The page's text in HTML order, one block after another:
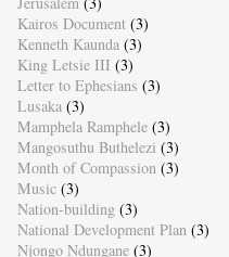
Kairos Document (3)
Kenneth Kaunda (3)
King Letsie III (3)
Letter to Ephesians (3)
Lusaka (3)
Mamphela Ramphele (3)
Mangosuthu Buthelezi (3)
Month of Compassion (3)
Music (3)
Nation-building (3)
National Development Plan (3)
Njongo Ndungane (3)